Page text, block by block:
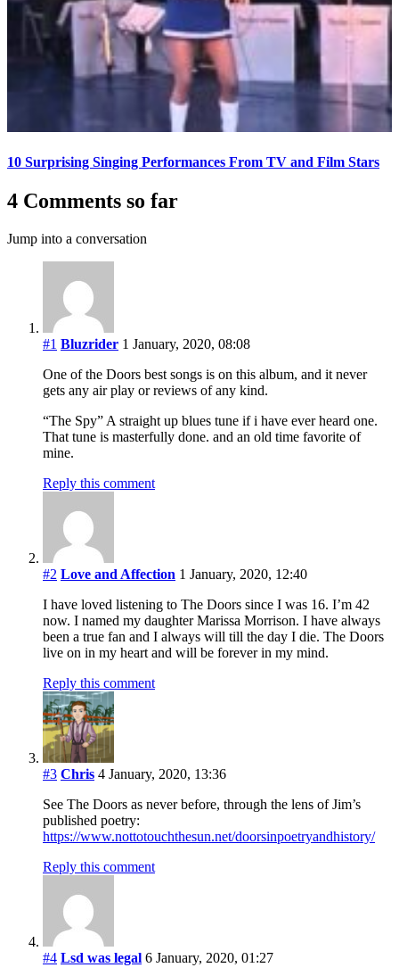
10 Surprising Singing Performances From TV and Film Stars
4 Comments so far
Jump into a conversation
#1 Bluzrider 1 January, 2020, 08:08
One of the Doors best songs is on this album, and it never
gets any air play or reviews of any kind.
“The Spy” A straight up blues tune if i have ever heard one.
That tune is masterfully done. and an old time favorite of
mine.
Reply this comment
#2 Love and Affection 1 January, 2020, 12:40
I have loved listening to The Doors since I was 16. I’m 42
now. I named my daughter Marissa Morrison. I have always
been a true fan and I always will till the day I die. The Doors
live on in my heart and will be forever in my mind.
Reply this comment
#3 Chris 4 January, 2020, 13:36
See The Doors as never before, through the lens of Jim’s
published poetry:
https://www.nottotouchthesun.net/doorsinpoetryandhistory/
Reply this comment
#4 Lsd was legal 6 January, 2020, 01:27